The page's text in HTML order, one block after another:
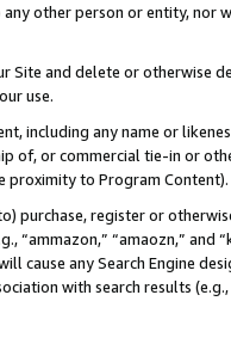
other person or entity, nor
Site and delete or otherwise
use.
including any name or
of, or commercial tie-in or
proximity to Program Content).
purchase, register or
“ammazon,” “amaozn,” and
cause any Search Engine
with search results